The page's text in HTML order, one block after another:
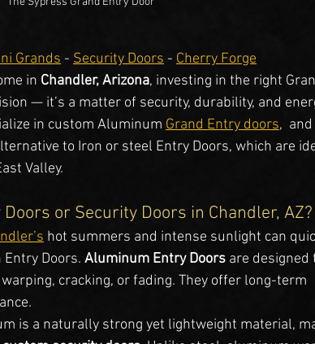
Grands - Security Doors - Cherry Forge
in Chandler, Arizona, investing in the right
— it’s a matter of security, durability, and
in custom Aluminum Grand Entry doors,
to Iron or steel Entry Doors, which are
Valley.
or Security Doors in Chandler, AZ?
hot summers and intense sunlight can
Doors. Aluminum Entry Doors are designed
cracking, or fading. They offer long-term
is a naturally strong yet lightweight material,